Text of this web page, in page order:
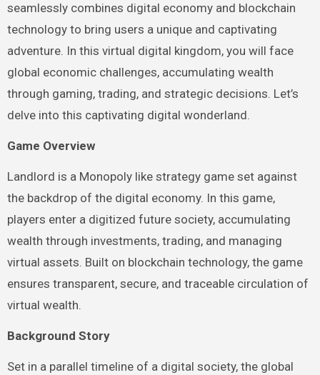
seamlessly combines digital economy and blockchain
technology to bring users a unique and captivating
adventure. In this virtual digital kingdom, you will face
global economic challenges, accumulating wealth
through gaming, trading, and strategic decisions. Let’s
delve into this captivating digital wonderland.
Game Overview
Landlord is a Monopoly like strategy game set against
the backdrop of the digital economy. In this game,
players enter a digitized future society, accumulating
wealth through investments, trading, and managing
virtual assets. Built on blockchain technology, the game
ensures transparent, secure, and traceable circulation of
virtual wealth.
Background Story
Set in a parallel timeline of a digital society, the global